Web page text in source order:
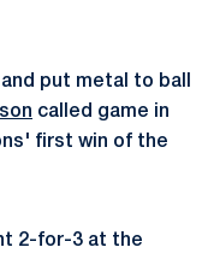
put metal to ball
called game in
first win of the
2-for-3 at the